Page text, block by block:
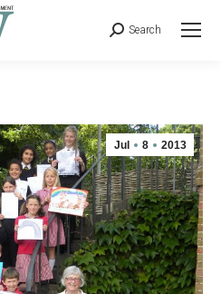
Search
Jul 8 2013